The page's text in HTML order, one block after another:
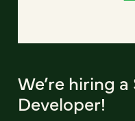
We’re hiring
Developer!